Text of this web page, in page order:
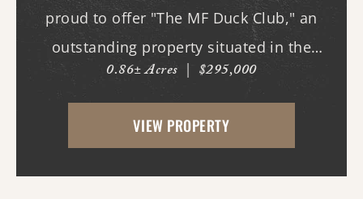
proud to offer "The MF Duck Club," an
outstanding property situated in the
premier waterfowl grounds between
Bayou DeView and the Cache River. The
main lodge features three bedrooms and
0.86± Acres | $295,000
VIEW PROPERTY